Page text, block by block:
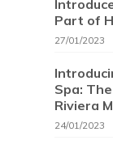
Part of
27/01/2023
Spa:
Riviera
24/01/2023